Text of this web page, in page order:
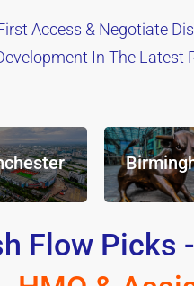
Access & Negotiate
In The Latest
Flow Picks -